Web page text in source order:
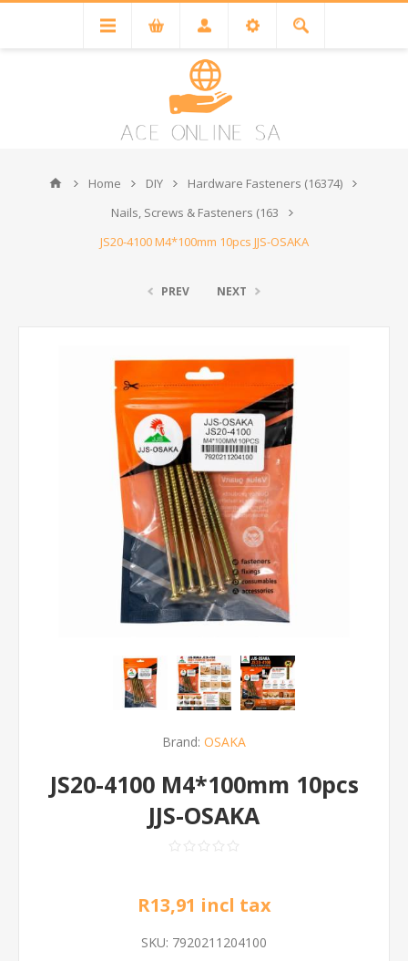
Home DIY
Hardware Fasteners (16374)
Nails, Screws & Fasteners (163
JS20-4100 M4*100mm 10pcs JJS-OSAKA
PREV NEXT
Brand: OSAKA
JS20-4100 M4*100mm 10pcs
JJS-OSAKA
R13,91 incl tax
SKU: 7920211204100